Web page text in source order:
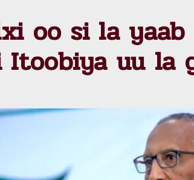
oo si la
uu la